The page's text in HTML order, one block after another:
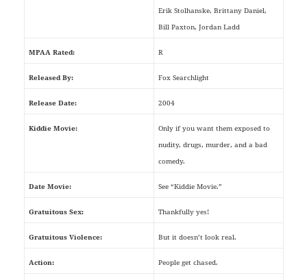
Erik Stolhanske, Brittany Daniel,
Bill Paxton, Jordan Ladd
MPAA Rated: R
Released By: Fox Searchlight
Release Date: 2004
Kiddie Movie:
Only if you want them exposed to
nudity, drugs, murder, and a bad
comedy.
Date Movie: See “Kiddie Movie.”
Gratuitous Sex: Thankfully yes!
Gratuitous Violence: But it doesn’t look real.
Action: People get chased.